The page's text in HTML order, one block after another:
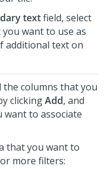
textfield, select
want to use as
additional text on
the columns that you
clickingAdd, and
want to associate
that you want to
more filters: